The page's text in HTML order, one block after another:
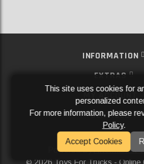
INFORMATION
EXTRAS
MY ACCOUNT
SERVICES
SOCIAL MEDIA
Powered ByAftermarket
2026 Toys For Trucks - Online
This site uses cookies for
personalized
For more information, please
Policy.
Accept Cookies